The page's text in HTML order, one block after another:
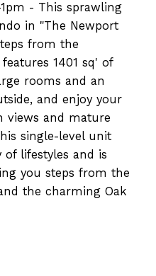
1pm - This sprawling
in "The Newport
from the
1401 sq' of
rooms and an
and enjoy your
views and mature
single-level unit
lifestyles and is
you steps from the
the charming Oak